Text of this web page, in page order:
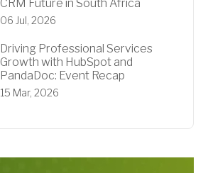
CRM Future in South Africa
06 Jul, 2026
Driving Professional Services
Growth with HubSpot and
PandaDoc: Event Recap
15 Mar, 2026